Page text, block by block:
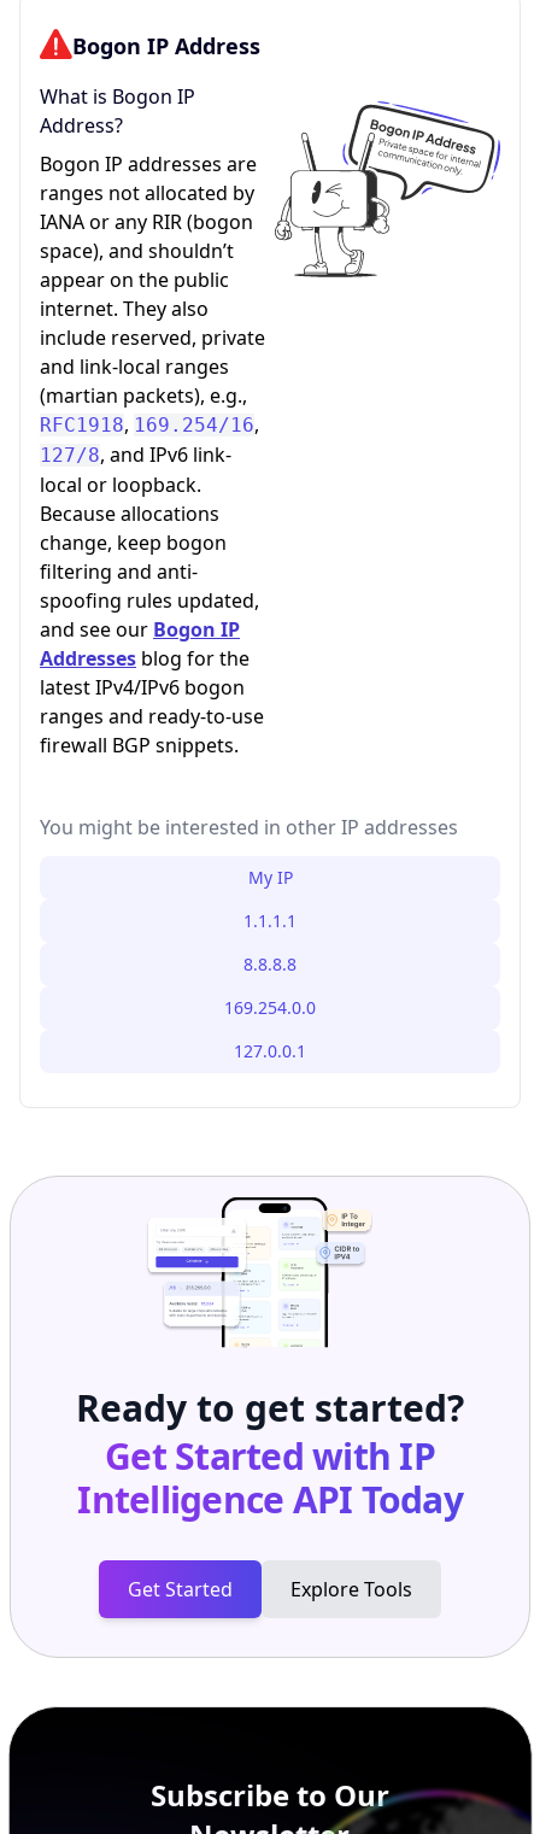
Bogon IP Address
What is Bogon IP
Address?
Bogon IP addresses are
ranges not allocated by
IANA or any RIR (bogon
space), and shouldn’t
appear on the public
internet. They also
include reserved, private
and link-local ranges
(martian packets), e.g.,
RFC1918, 169.254/16,
127/8, and IPv6 link-
local or loopback.
Because allocations
change, keep bogon
filtering and anti-
spoofing rules updated,
and see our Bogon IP
Addresses blog for the
latest IPv4/IPv6 bogon
ranges and ready-to-use
firewall BGP snippets.
You might be interested in other IP addresses
My IP
1.1.1.1
8.8.8.8
169.254.0.0
127.0.0.1
Ready to get started?
Get Started with IP
Intelligence APIToday
Get Started Explore Tools
Subscribe to Our